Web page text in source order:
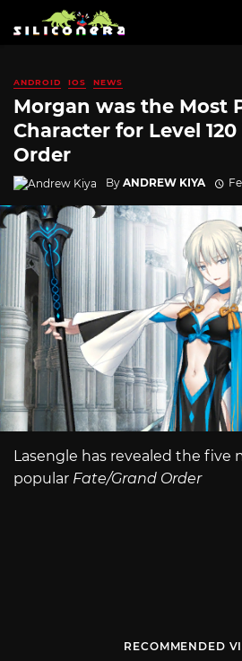
ANDROID IOS NEWS
Morgan was the Most
Character for Level
Order
By ANDREW KIYA
Lasengle has revealed the five
popular Fate/Grand Order
RECOMMENDED